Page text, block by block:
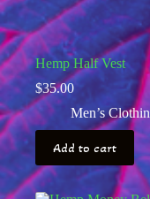
Hemp Half Vest
$35.00
Men’s
Add to cart